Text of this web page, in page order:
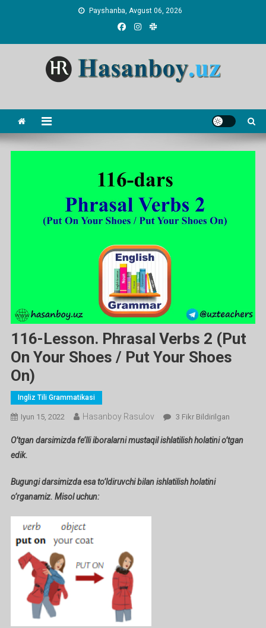
Payshanba, Avgust 06, 2026
116-Lesson. Phrasal Verbs 2 (put
On Your Shoes / Put Your Shoes
On)
Ingliz Tili Grammatikasi
Iyun 15, 2022 Hasanboy Rasulov
116-
Phrasal
(put
3 Fikr Bildirilgan
O’tgan darsimizda fe’lli iboralarni mustaqil ishlatilish holatini o’tgan
edik.
Bugungi darsimizda esa to’ldiruvchi bilan ishlatilish holatini
o’rganamiz. Misol uchun: